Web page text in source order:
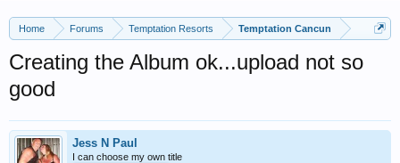
Home Forums Temptation Resorts Temptation Cancun
Creating the Album ok...upload not so
good
Jess N Paul
I can choose my own title